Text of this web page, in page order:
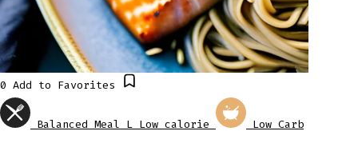
0 Add to Favorites
Balanced Meal L Low calorie Low Carb